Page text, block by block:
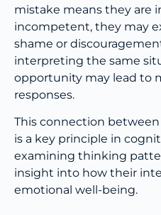
mistake means they are
incompetent, they may
shame or
interpreting the same
opportunity may lead to
responses.
This connection
is a key principle in
examining thinking
insight into how their
emotional well-being.